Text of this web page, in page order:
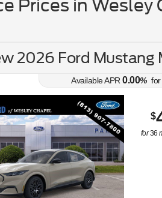
Prices in Wesley
2026 Ford Mustang
Available APR 0.00% for
$
for36